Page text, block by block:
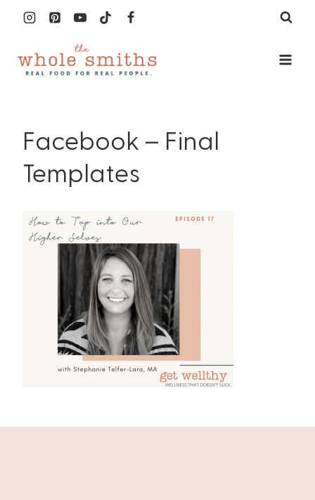
content
Facebook – Final
Templates